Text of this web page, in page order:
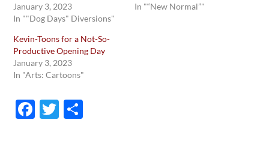
January 3, 2023
In ""Dog Days" Diversions"
In "“New Normal”"
Kevin-Toons for a Not-So-
Productive Opening Day
January 3, 2023
In "Arts: Cartoons"
F
T